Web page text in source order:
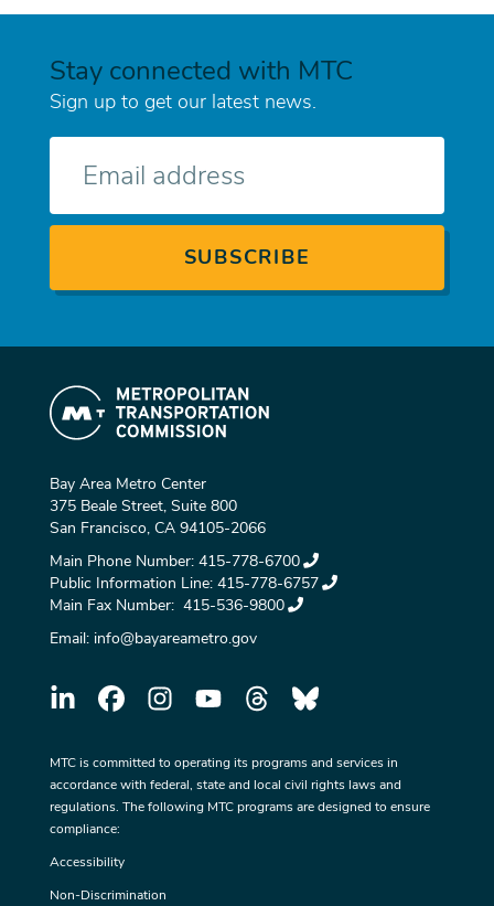
Stay connected with MTC
Sign up to get our latest news.
Bay Area Metro Center
375 Beale Street, Suite 800
San Francisco, CA 94105-2066
Main Phone Number: 415-778-6700
Public Information Line: 415-778-6757
Main Fax Number: 415-536-9800
Email: info@bayareametro.gov
MTC is committed to operating its programs and services in
accordance with federal, state and local civil rights laws and
regulations. The following MTC programs are designed to ensure
compliance:
Accessibility
Non-Discrimination